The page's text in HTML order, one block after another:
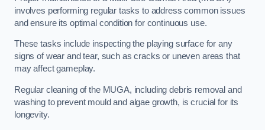
involves performing regular tasks to address common issues
and ensure its optimal condition for continuous use.
These tasks include inspecting the playing surface for any
signs of wear and tear, such as cracks or uneven areas that
may affect gameplay.
Regular cleaning of the MUGA, including debris removal and
washing to prevent mould and algae growth, is crucial for its
longevity.